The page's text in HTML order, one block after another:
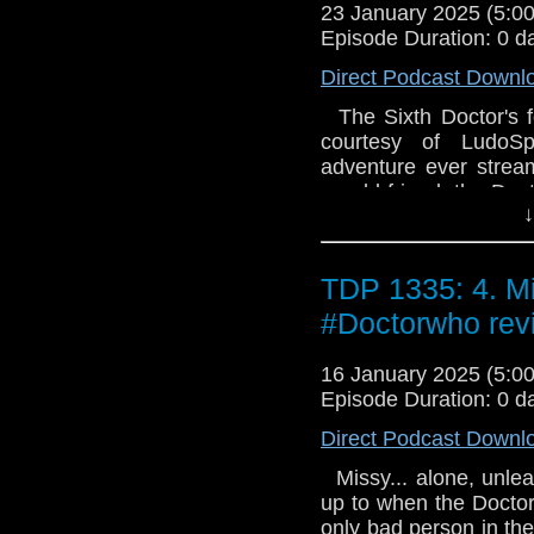
Parts 3 and 4 by
Parts 5 and 6 by
23 January 2025
Episode Duration: 0
Direct Podcast
The Sixth Doctor's
courtesy of
adventure ever
an old friend, the
prison camp run by
Leader's
beyond... We hope
Trials of a Time
Lord Parts 1 and 2
Parts 3 and 4 by
Parts 5 and 6 by
TDP 1335: 4.
#Doctorwho
16 January 2025
Episode Duration: 0
Direct Podcast
Missy... alone,
up to when the
only bad person in